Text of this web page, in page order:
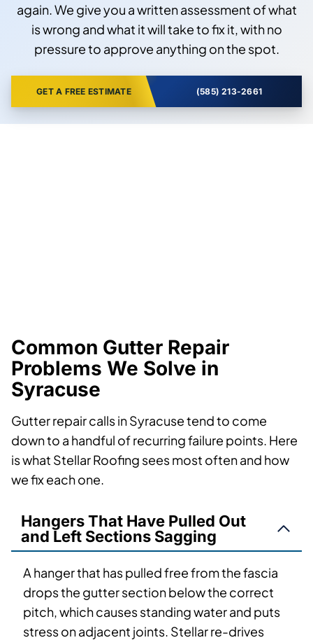
again. We give you a written assessment of what
is wrong and what it will take to fix it, with no
pressure to approve anything on the spot.
GET A FREE ESTIMATE (585) 213-2661
Common Gutter Repair
Problems We Solve in
Syracuse
Gutter repair calls in Syracuse tend to come
down to a handful of recurring failure points. Here
is what Stellar Roofing sees most often and how
we fix each one.
Hangers That Have Pulled Out
and Left Sections Sagging
A hanger that has pulled free from the fascia
drops the gutter section below the correct
pitch, which causes standing water and puts
stress on adjacent joints. Stellar re-drives